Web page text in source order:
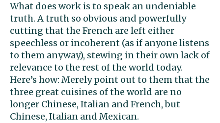
What does work is to speak an undeniable
truth. A truth so obvious and powerfully
cutting that the French are left either
speechless or incoherent (as if anyone listens
to them anyway), stewing in their own lack of
relevance to the rest of the world today.
Here’s how: Merely point out to them that the
three great cuisines of the world are no
longer Chinese, Italian and French, but
Chinese, Italian and Mexican.